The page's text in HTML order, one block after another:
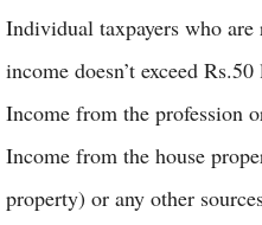
Individual taxpayers who
income doesn’t exceed Rs.50
Income from the profession
Income from the house
property) or any other